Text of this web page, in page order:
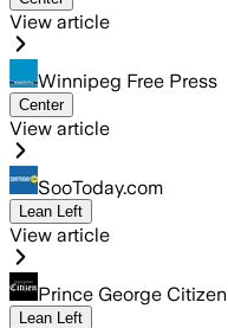
View article
Winnipeg Free Press
Center
View article
SooToday.com
Lean Left
View article
Prince George Citizen
Lean Left